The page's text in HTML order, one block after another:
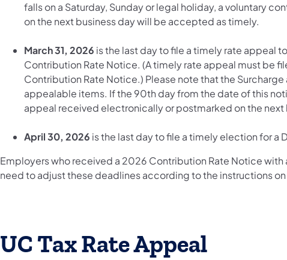
falls on a Saturday, Sunday or legal holiday, a voluntary
on the next business day will be accepted as timely.
March 31, 2026 is the last day to file a timely rate appeal
Contribution Rate Notice. (A timely rate appeal must be
Contribution Rate Notice.) Please note that the
appealable items. If the 90th day from the date of this
appeal received electronically or postmarked on the
April 30, 2026 is the last day to file a timely election for a
Employers who received a 2026 Contribution Rate Notice
need to adjust these deadlines according to the instructions
UC Tax Rate Appeal